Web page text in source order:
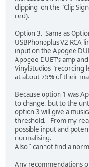
clipping on the "Clip
red).
Option 3. Same as
USBPhonoplus V2 RCA
input on the Apogee
Apogee DUET's amp
VinylStudios "recording
at about 75% of their
Because option 1 was
to change, but to the
option 3 will give a
threshold. From my
possible input and
normalising.
Also I cannot find a
Any recommendations